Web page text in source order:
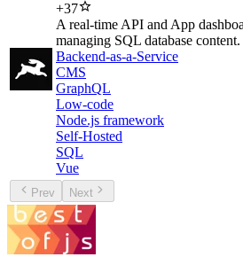
+37
A real-time API and App
managing SQL database content.
Backend-as-a-Service
CMS
GraphQL
Low-code
Node.js framework
Self-Hosted
SQL
Vue
Prev Next